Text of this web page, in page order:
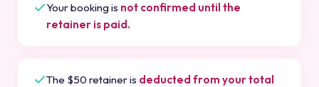
Your booking is not confirmed until the
retainer is paid.
The $50 retainer is deducted from your total